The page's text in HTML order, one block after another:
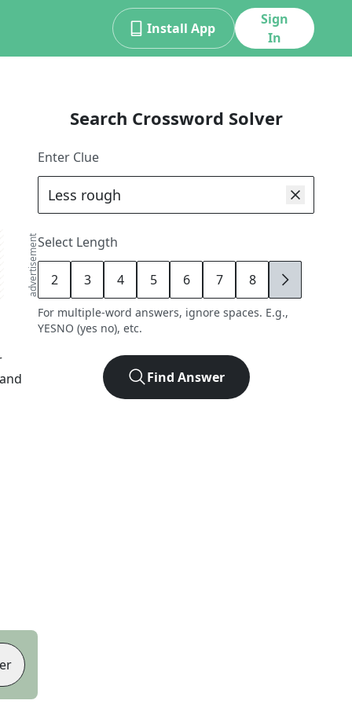
Install App
Sign
In
advertisement
Search Crossword Solver
Enter Clue
Select Length
2 3 4 5 6 7 8 9
For multiple-word answers, ignore spaces. E.g.,
YESNO (yes no), etc.
Find Answer